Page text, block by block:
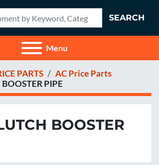
SEARCH
Menu
PARTS
AC Price Parts
PIPE
BOOSTER